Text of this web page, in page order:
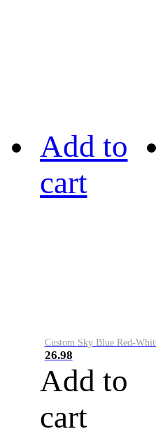
Add to
cart
26.98
Add to
cart